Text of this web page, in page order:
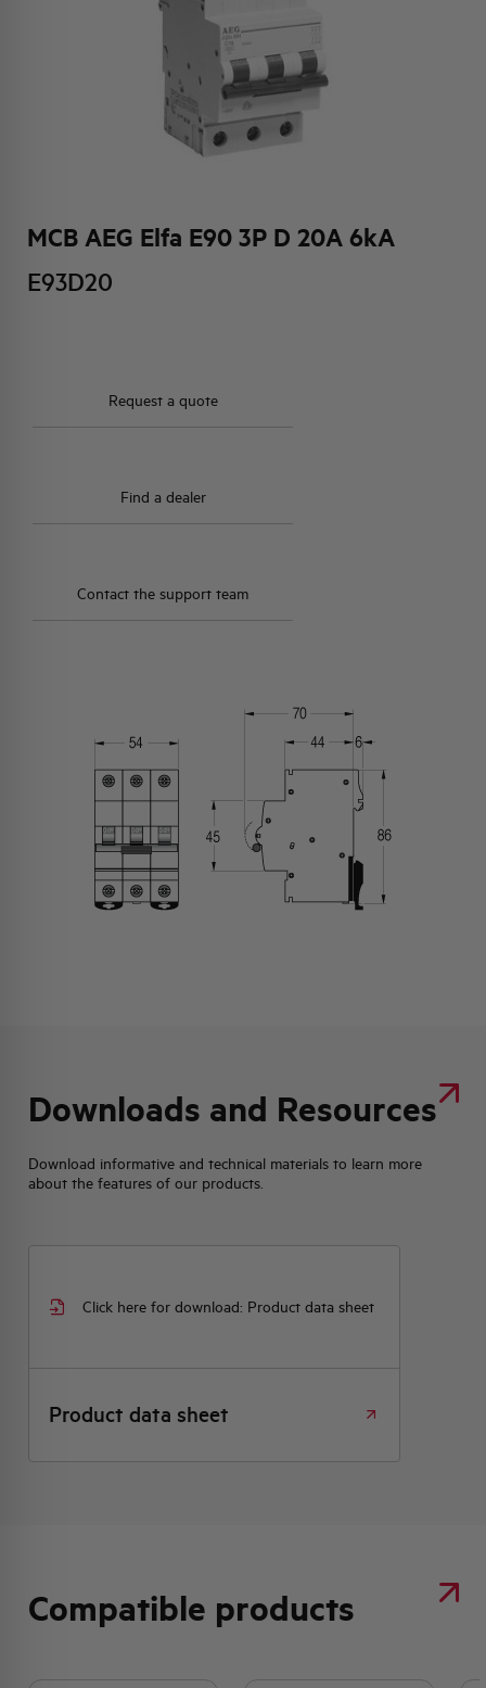
MCB AEG Elfa E90 3P D 20A 6kA
E93D20
Request a quote
Find a dealer
Contact the support team
Downloads and Resources
Download informative and technical materials to learn more
about the features of our products.
Click here for download: Product data sheet
Product data sheet
Compatible products
ACTIVITIES AND MARKETS